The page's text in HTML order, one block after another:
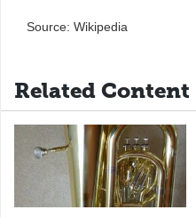
Source: Wikipedia
Related Content